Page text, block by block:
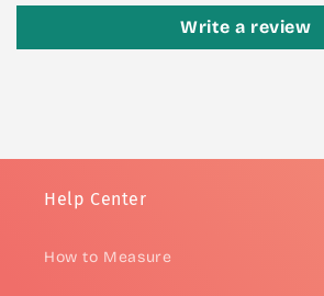
Write a review
Help Center
How to Measure